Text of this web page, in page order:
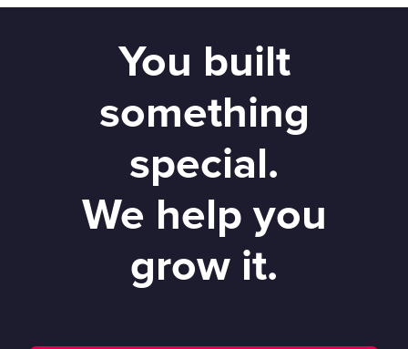
You built
something
special.
We help you
grow it.